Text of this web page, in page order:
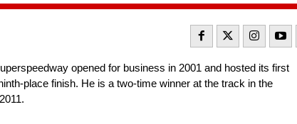
opened for business in 2001 and hosted its first
place finish. He is a two-time winner at the track in the